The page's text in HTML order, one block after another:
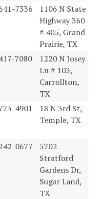
7336
1106 N State
Highway 360
# 405, Grand
Prairie, TX
7080
1220 N Josey
Ln # 103,
Carrollton,
TX
4901
18 N 3rd St,
Temple, TX
0677
5702
Stratford
Gardens Dr,
Sugar Land,
TX